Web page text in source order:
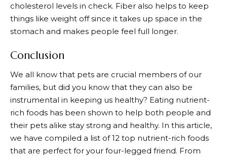
cholesterol levels in check. Fiber also helps to keep
things like weight off since it takes up space in the
stomach and makes people feel full longer.
Conclusion
We all know that pets are crucial members of our
families, but did you know that they can also be
instrumental in keeping us healthy? Eating nutrient-
rich foods has been shown to help both people and
their pets alike stay strong and healthy. In this article,
we have compiled a list of 12 top nutrient-rich foods
that are perfect for your four-legged friend. From